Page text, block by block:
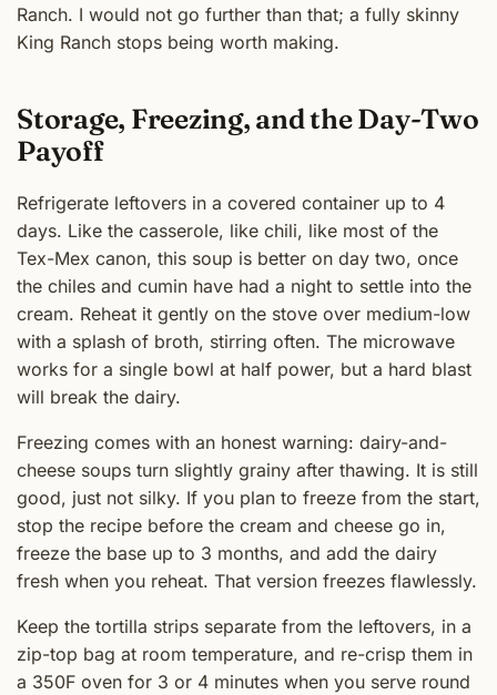
Ranch. I would not go further than that; a fully skinny
King Ranch stops being worth making.
Storage, Freezing, and the Day-Two
Payoff
Refrigerate leftovers in a covered container up to 4
days. Like the casserole, like chili, like most of the
Tex-Mex canon, this soup is better on day two, once
the chiles and cumin have had a night to settle into the
cream. Reheat it gently on the stove over medium-low
with a splash of broth, stirring often. The microwave
works for a single bowl at half power, but a hard blast
will break the dairy.
Freezing comes with an honest warning: dairy-and-
cheese soups turn slightly grainy after thawing. It is still
good, just not silky. If you plan to freeze from the start,
stop the recipe before the cream and cheese go in,
freeze the base up to 3 months, and add the dairy
fresh when you reheat. That version freezes flawlessly.
Keep the tortilla strips separate from the leftovers, in a
zip-top bag at room temperature, and re-crisp them in
a 350F oven for 3 or 4 minutes when you serve round